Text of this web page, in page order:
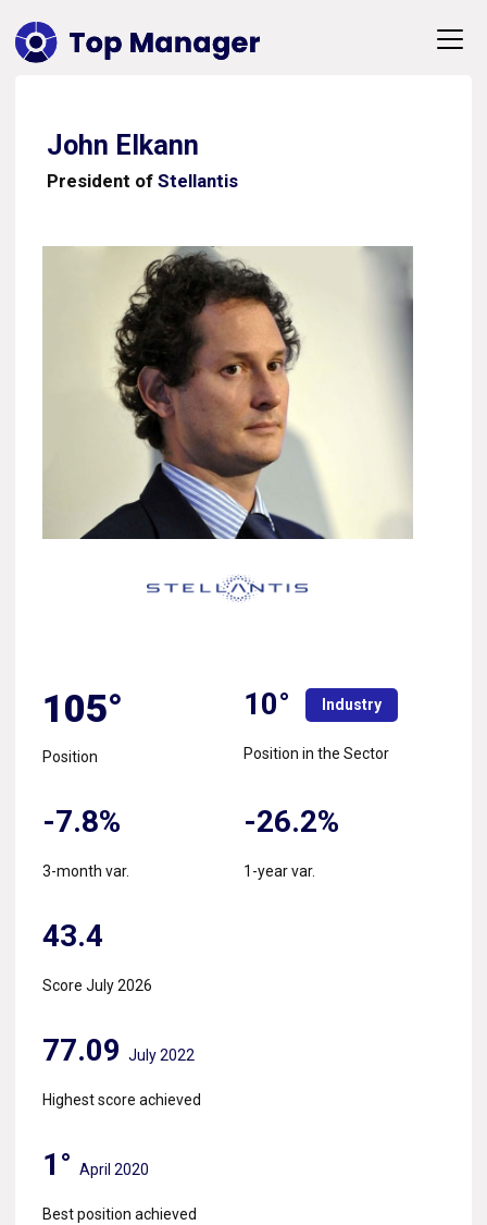
John Elkann
President of Stellantis
105°
Position
10° Industry
Position in the Sector
-7.8%
3-month var.
-26.2%
1-year var.
43.4
Score July 2026
77.09 July 2022
Highest score achieved
1° April 2020
Best position achieved